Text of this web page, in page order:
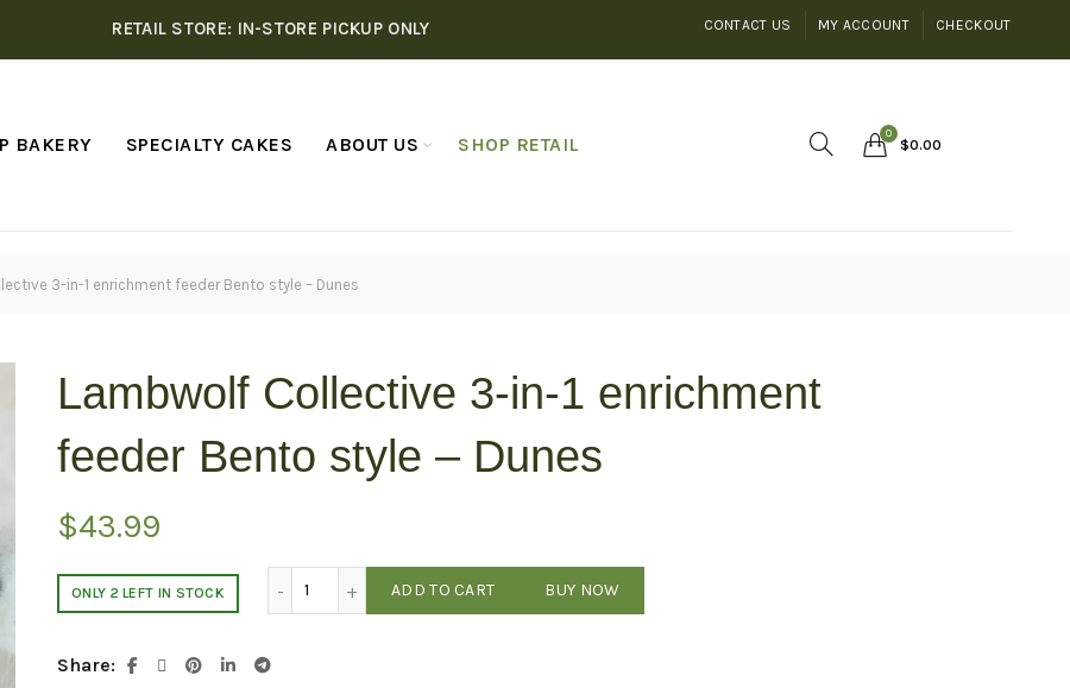
RETAIL STORE: IN-STORE PICKUP ONLY CONTACT US MY ACCOUNT CHECKOUT
BAKERY SPECIALTY CAKES ABOUT US SHOP RETAIL
0
$0.00
3-in-1 enrichment feeder Bento style – Dunes
Lambwolf Collective 3-in-1 enrichment
feeder Bento style – Dunes
$43.99
ONLY 2 LEFT IN STOCK ADD TO CART BUY NOW
Share